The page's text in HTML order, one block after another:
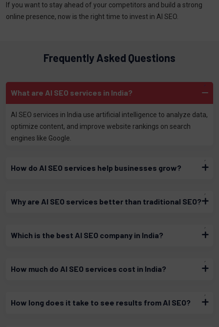
If you want to stay ahead of your competitors and build a strong
online presence, now is the right time to invest in AI SEO.
Frequently Asked Questions
What are AI SEO services in India?
AI SEO services in India use artificial intelligence to analyze data,
optimize content, and improve website rankings on search
engines like Google.
How do AI SEO services help businesses grow?
Why are AI SEO services better than traditional SEO?
Which is the best AI SEO company in India?
How much do AI SEO services cost in India?
How long does it take to see results from AI SEO?